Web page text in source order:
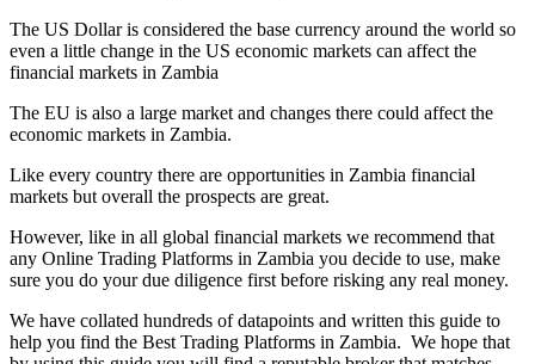
The US Dollar is considered the base currency around the world so
even a little change in the US economic markets can affect the
financial markets in Zambia
The EU is also a large market and changes there could affect the
economic markets in Zambia.
Like every country there are opportunities in Zambia financial
markets but overall the prospects are great.
However, like in all global financial markets we recommend that
any Online Trading Platforms in Zambia you decide to use, make
sure you do your due diligence first before risking any real money.
We have collated hundreds of datapoints and written this guide to
help you find the Best Trading Platforms in Zambia. We hope that